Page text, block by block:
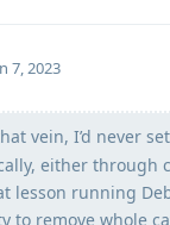
7, 2023
vein, I’d never
either through
lesson running
to remove whole